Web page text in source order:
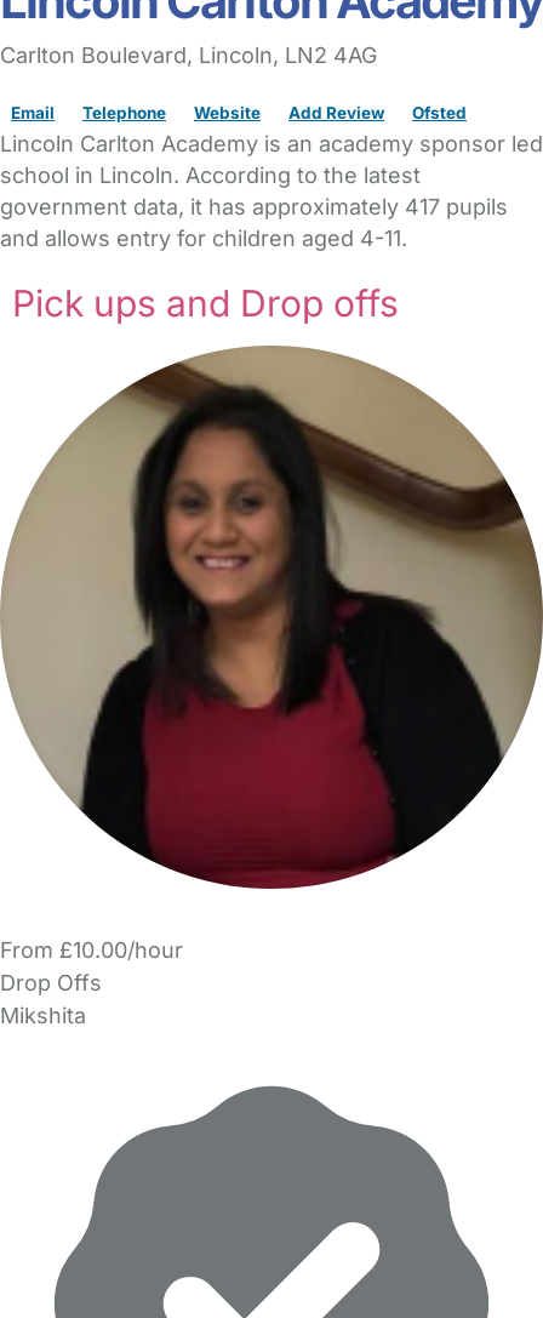
Carlton Boulevard, Lincoln, LN2 4AG
Email Telephone Website Add Review Ofsted
Lincoln Carlton Academy is an academy sponsor led
school in Lincoln. According to the latest
government data, it has approximately 417 pupils
and allows entry for children aged 4-11.
Pick ups and Drop offs
From £10.00/hour
Drop Offs
Mikshita